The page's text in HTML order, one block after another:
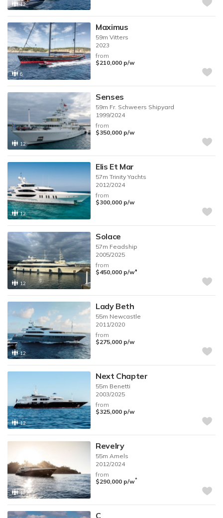
12
6
Maximus
59mVitters
2023
from
$210,000 p/w
12
Senses
59m Fr. Schweers Shipyard
1999/2024
from
$350,000 p/w
12
Elis Et Mar
57mTrinity Yachts
2012/2024
from
$300,000 p/w
12
Solace
57m Feadship
2005/2025
from
$450,000 p/w♦︎
12
Lady Beth
55m Newcastle
2011/2020
from
$275,000 p/w
12
Next Chapter
55m Benetti
2003/2025
from
$325,000 p/w
12
Revelry
55m Amels
2012/2024
from
$290,000 p/w*
C